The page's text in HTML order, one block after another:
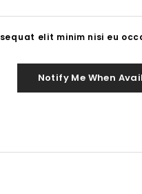
elit minim nisi eu
Notify Me When